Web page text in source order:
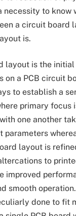
necessity to know
a circuit board
is.
layout is the
on a PCB circuit
to establish a
primary focus
one another
parameters
layout is
to
improved
smooth
done to fit